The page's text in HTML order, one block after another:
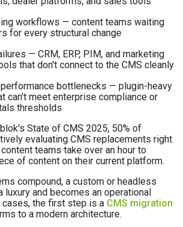
workflows — content teams waiting
for every structural change
— CRM, ERP, PIM, and marketing
that don't connect to the CMS cleanly
bottlenecks — plugin-heavy
can't meet enterprise compliance or
thresholds
State of CMS 2025, 50% of
evaluating CMS replacements right
teams take over an hour to
of content on their current platform.
compound, a custom or headless
luxury and becomes an operational
cases, the first step is a CMS migration
to a modern architecture.